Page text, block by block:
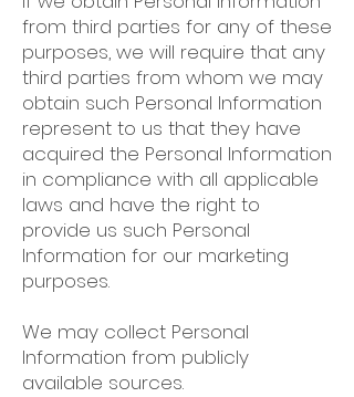
from third parties for any of these
purposes, we will require that any
third parties from whom we may
obtain such Personal Information
represent to us that they have
acquired the Personal Information
in compliance with all applicable
laws and have the right to
provide us such Personal
Information for our marketing
purposes.
We may collect Personal
Information from publicly
available sources.